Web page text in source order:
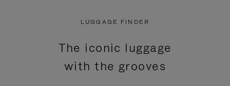
LUGGAGE FINDER
The iconic luggage
with the grooves